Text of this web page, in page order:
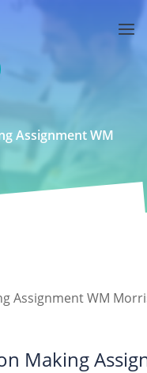
Assignment WM
Making